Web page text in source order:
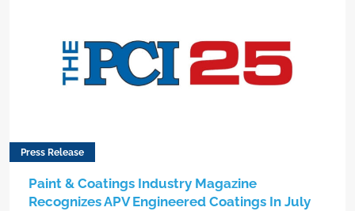
Press Release
Paint & Coatings Industry Magazine
Recognizes APV Engineered Coatings In July